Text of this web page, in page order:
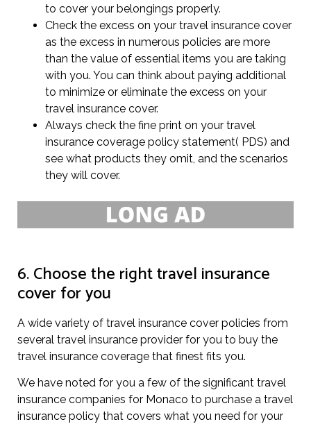
to cover your belongings properly.
Check the excess on your travel insurance cover
as the excess in numerous policies are more
than the value of essential items you are taking
with you. You can think about paying additional
to minimize or eliminate the excess on your
travel insurance cover.
Always check the fine print on your travel
insurance coverage policy statement( PDS) and
see what products they omit, and the scenarios
they will cover.
6. Choose the right travel insurance
cover for you
A wide variety of travel insurance cover policies from
several travel insurance provider for you to buy the
travel insurance coverage that finest fits you.
We have noted for you a few of the significant travel
insurance companies for Monaco to purchase a travel
insurance policy that covers what you need for your